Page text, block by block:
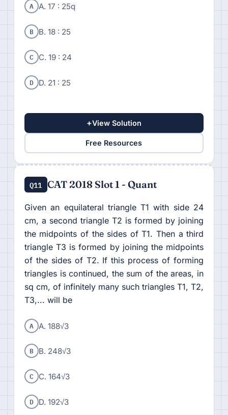
A A. 17 : 25q
B B. 18 : 25
C C. 19 : 24
D D. 21 : 25
+View Solution
Free Resources
Q11 CAT 2018 Slot 1 - Quant
Given an equilateral triangle T1 with side 24
cm, a second triangle T2 is formed by joining
the midpoints of the sides of T1. Then a third
triangle T3 is formed by joining the midpoints
of the sides of T2. If this process of forming
triangles is continued, the sum of the areas, in
sq cm, of infinitely many such triangles T1, T2,
T3,... will be
A A. 188√3
B B. 248√3
C C. 164√3
D D. 192√3